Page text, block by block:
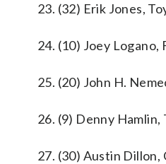
23. (32) Erik Jones,
24. (10) Joey Logano,
25. (20) John H.
26. (9) Denny Hamlin,
27. (30) Austin Dillon,